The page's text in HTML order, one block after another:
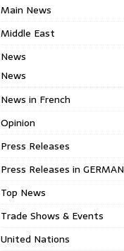
Main News
Middle East
News
News
News in French
Opinion
Press Releases
Press Releases in GERMAN
Top News
Trade Shows & Events
United Nations